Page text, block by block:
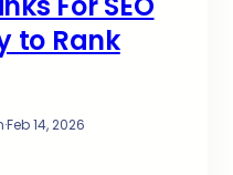
to Rank
·Feb 14, 2026